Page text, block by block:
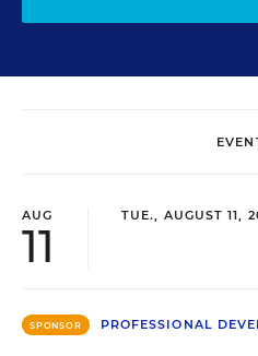
AUG
11
TUE., AUGUST 11,
SPONSOR PROFESSIONAL